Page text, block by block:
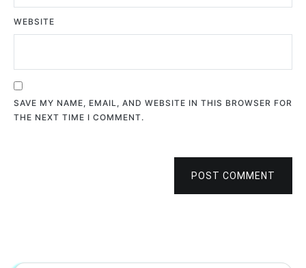
WEBSITE
SAVE MY NAME, EMAIL, AND WEBSITE IN THIS BROWSER FOR
THE NEXT TIME I COMMENT.
POST COMMENT